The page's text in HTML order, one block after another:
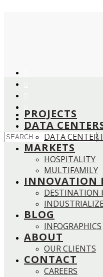
PROJECTS
DATA
DATA CENTER
MARKETS
HOSPITALITY
MULTIFAMILY
INNOVATION
DESTINATION
BLOG
INFOGRAPHICS
ABOUT
OUR CLIENTS
CONTACT
CAREERS